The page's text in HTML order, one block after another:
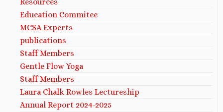
Education Commitee
MCSA Experts
publications
Staff Members
Gentle Flow Yoga
Staff Members
Laura Chalk Rowles Lectureship
Annual Report 2024-2025